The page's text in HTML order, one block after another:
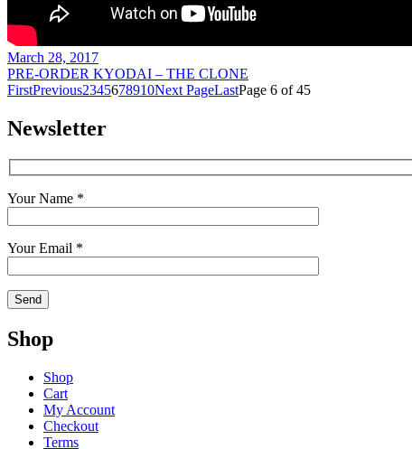
March 28, 2017
PRE-ORDER KYODAI – THE CLONE
FirstPrevious2345678910Next PageLastPage 6 of 45
Newsletter
Your Name *
Your Email *
Shop
Shop
Cart
My Account
Checkout
Terms